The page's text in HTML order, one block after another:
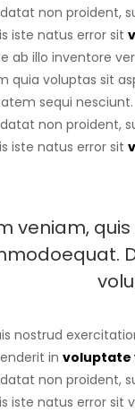
non proident,
iste natus error sit
ab illo inventore
quia voluptas sit
sequi nesciunt.
non proident,
iste natus error sit
veniam,
nostrud
in voluptate
non proident,
iste natus error